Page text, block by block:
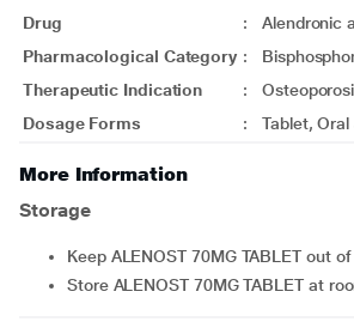
Drug :
Alendronic
Pharmacological Category :
Therapeutic Indication
:
Dosage Forms
: Tablet, Oral
More Information
Storage
Keep ALENOST 70MG TABLET out
Store ALENOST 70MG TABLET at